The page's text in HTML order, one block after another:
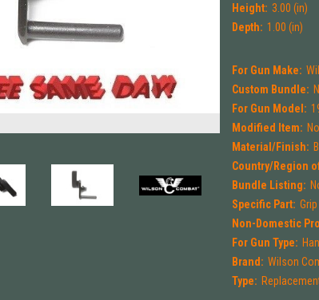
Height: 3.00 (in)
Depth: 1.00 (in)
For Gun Make:
Custom Bundle:
For Gun Model:
Modified Item: No
Material/Finish:
Country/Region
Bundle Listing:
Specific Part:
Non-Domestic
For Gun Type:
Brand: Wilson
Type: